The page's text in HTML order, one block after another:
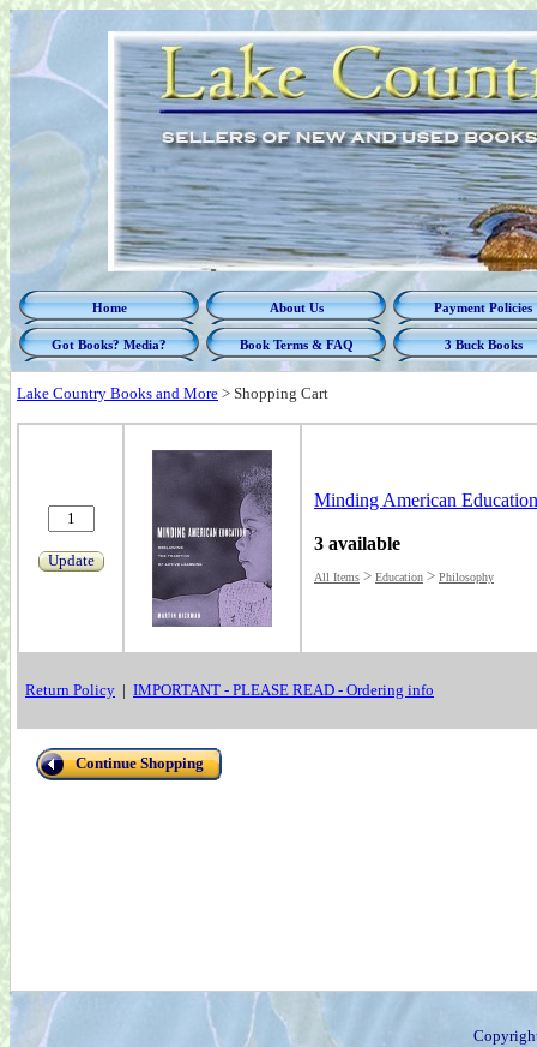
Home About Us Payment Policies
Got Books? Media? Book Terms & FAQ 3 Buck Books
Lake Country Books and More > Shopping Cart
Update
Minding American
3 available
All Items > Education > Philosophy
Return Policy | IMPORTANT - PLEASE READ - Ordering info
Continue Shopping